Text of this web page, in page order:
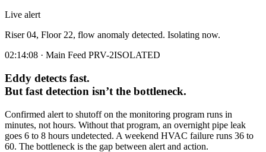
Live alert
Riser 04, Floor 22, flow anomaly detected. Isolating now.
02:14:08 · Main Feed PRV-2ISOLATED
Eddy detects fast.
But fast detection isn’t the bottleneck.
Confirmed alert to shutoff on the monitoring program runs in
minutes, not hours. Without that program, an overnight pipe leak
goes 6 to 8 hours undetected. A weekend HVAC failure runs 36 to
60. The bottleneck is the gap between alert and action.